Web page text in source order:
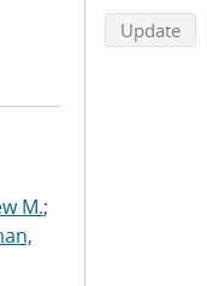
M.;
Update